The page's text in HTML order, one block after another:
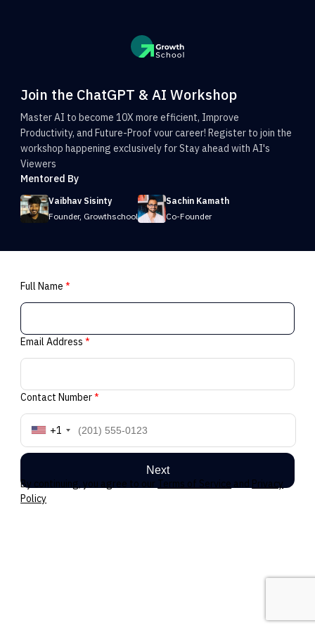
Join the ChatGPT & AI Workshop
Master AI to become 10X more efficient, Improve
Productivity, and Future-Proof vour career! Register to join the
workshop happening exclusively for Stay ahead with AI's
Viewers
Mentored By
Vaibhav Sisinty
Founder, Growthschool
Sachin Kamath
Co-Founder
Full Name*
Email Address*
Contact Number*
+1
Next
By continuing, you agree to our Terms of Service and Privacy
Policy